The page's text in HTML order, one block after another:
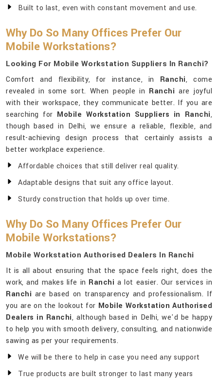
Built to last, even with constant movement and use.
Why Do So Many Offices Prefer Our
Mobile Workstations?
Looking For Mobile Workstation Suppliers In Ranchi?
Comfort and flexibility, for instance, in Ranchi, come
revealed in some sort. When people in Ranchi are joyful
with their workspace, they communicate better. If you are
searching for Mobile Workstation Suppliers in Ranchi,
though based in Delhi, we ensure a reliable, flexible, and
result-achieving design process that certainly assists a
better workplace experience.
Affordable choices that still deliver real quality.
Adaptable designs that suit any office layout.
Sturdy construction that holds up over time.
Why Do So Many Offices Prefer Our
Mobile Workstations?
Mobile Workstation Authorised Dealers In Ranchi
It is all about ensuring that the space feels right, does the
work, and makes life in Ranchi a lot easier. Our services in
Ranchi are based on transparency and professionalism. If
you are on the lookout for Mobile Workstation Authorised
Dealers in Ranchi, although based in Delhi, we'd be happy
to help you with smooth delivery, consulting, and nationwide
sawing as per your requirements.
We will be there to help in case you need any support
True products are built stronger to last many years